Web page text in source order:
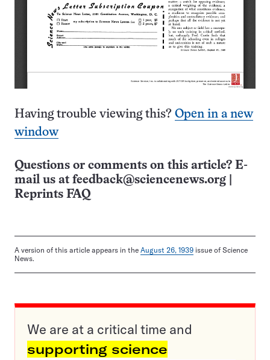
Having trouble viewing this? Open in a new
window
Questions or comments on this article? E-
mail us at feedback@sciencenews.org
Reprints FAQ
A version of this article appears in the August 26, 1939 issue of Science
News.
We are at a critical time and
supporting science